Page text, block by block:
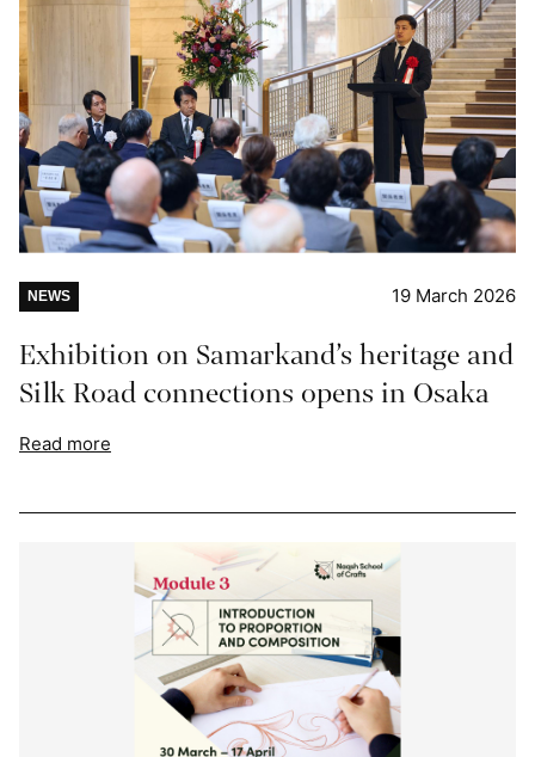
NEWS 19 March 2026
Exhibition on Samarkand’s heritage and
Silk Road connections opens in Osaka
Read more